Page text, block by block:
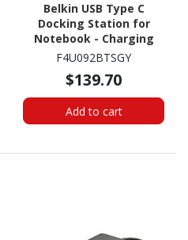
Belkin USB Type C
Docking Station for
Notebook - Charging
Capability - Memory
F4U092BTSGY
$139.70
Add to cart